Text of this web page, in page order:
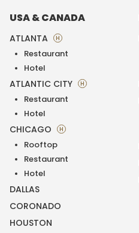
USA & CANADA
ATLANTA H
Restaurant
Hotel
ATLANTIC CITY H
Restaurant
Hotel
CHICAGO H
Rooftop
Restaurant
Hotel
DALLAS
CORONADO
HOUSTON